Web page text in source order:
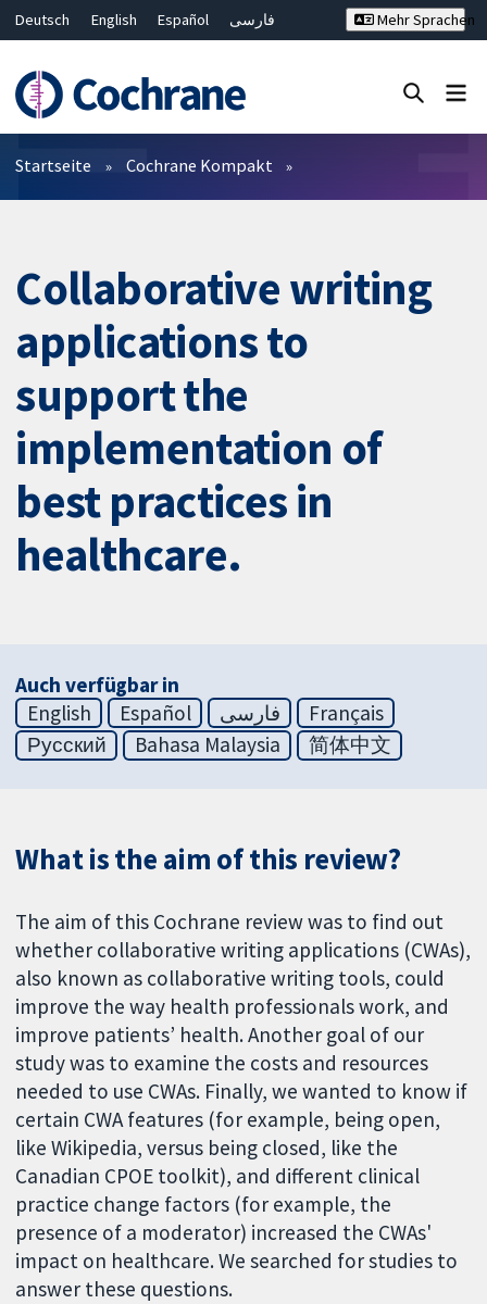
Deutsch English Español
فارسی
Bahasa Malaysia
ไทย
繁體中文
简体中文
Mehr Sprachen
Filter
Startseite Cochrane Kompakt
Collaborative writing
applications to
support the
implementation of
best practices in
healthcare.
Auch verfügbar in
English
Español فارسی
Français
Русский
Bahasa Malaysia 简体中文
What is the aim of this review?
The aim of this Cochrane review was to find out
whether collaborative writing applications (CWAs),
also known as collaborative writing tools, could
improve the way health professionals work, and
improve patients’ health. Another goal of our
study was to examine the costs and resources
needed to use CWAs. Finally, we wanted to know if
certain CWA features (for example, being open,
like Wikipedia, versus being closed, like the
Canadian CPOE toolkit), and different clinical
practice change factors (for example, the
presence of a moderator) increased the CWAs'
impact on healthcare. We searched for studies to
answer these questions.